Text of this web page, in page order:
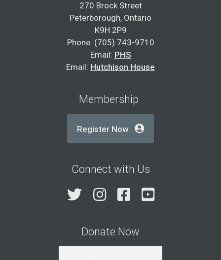
270 Brock Street
Peterborough, Ontario
K9H 2P9
Phone: (705) 743-9710
Email: PHS
Email: Hutchison House
Membership
Register Now
Connect with Us
TwitterInstagram
Facebook
Donate Now